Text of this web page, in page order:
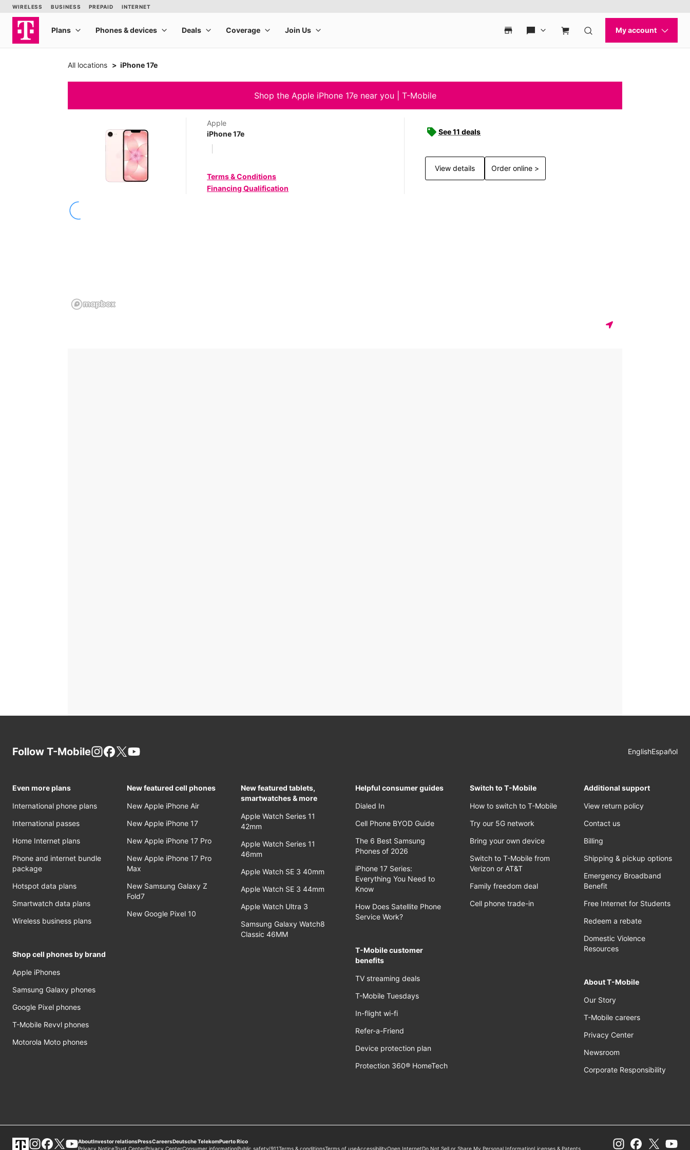
All locations iPhone 17e
Shop the Apple iPhone 17e near you | T-Mobile
Apple
iPhone 17e
Terms & Conditions
Financing Qualification
See 11 deals
View details Order online >